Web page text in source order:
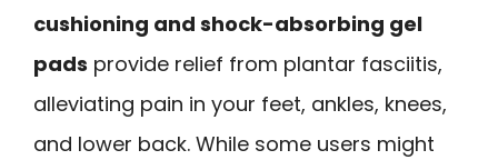
cushioning and shock-absorbing gel
pads provide relief from plantar fasciitis,
alleviating pain in your feet, ankles, knees,
and lower back. While some users might